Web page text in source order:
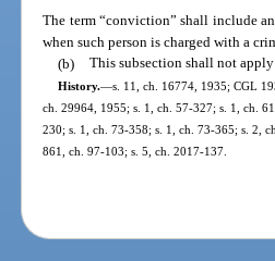
The term “conviction” shall include
when such person is charged with a
(b) This subsection shall not
History.—s. 11, ch. 16774, 1935; CGL
ch. 29964, 1955; s. 1, ch. 57-327; s. 1, ch.
230; s. 1, ch. 73-358; s. 1, ch. 73-365; s. 2,
861, ch. 97-103; s. 5, ch. 2017-137.